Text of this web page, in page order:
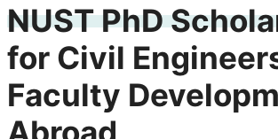
NUST PhD
for Civil
Faculty